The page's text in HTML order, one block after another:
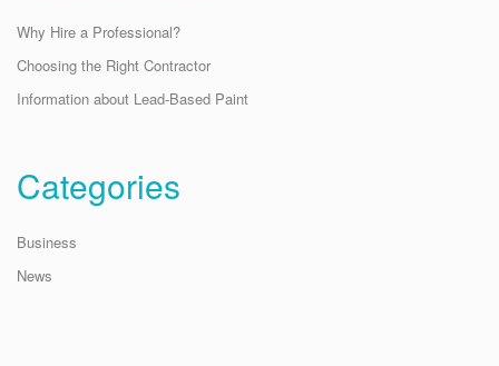
Why Hire a Professional?
Choosing the Right Contractor
Information about Lead-Based Paint
Categories
Business
News